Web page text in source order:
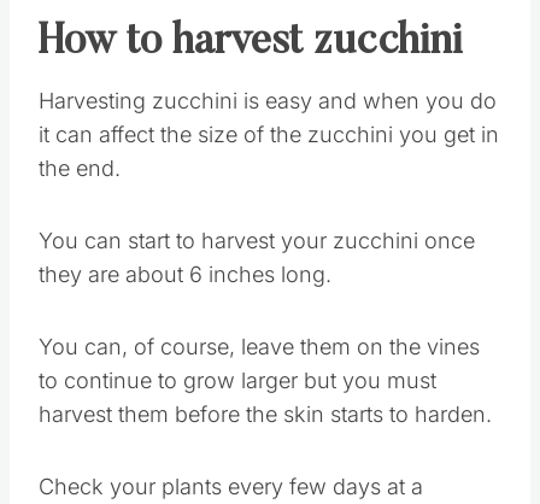
How to harvest zucchini
Harvesting zucchini is easy and when you do
it can affect the size of the zucchini you get in
the end.
You can start to harvest your zucchini once
they are about 6 inches long.
You can, of course, leave them on the vines
to continue to grow larger but you must
harvest them before the skin starts to harden.
Check your plants every few days at a